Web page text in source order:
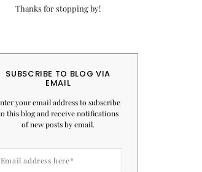
Thanks for stopping by!
SUBSCRIBE TO BLOG VIA
EMAIL
your email address to subscribe
this blog and receive notifications
of new posts by email.